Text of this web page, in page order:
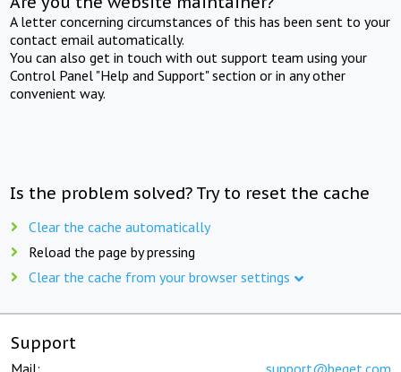
A letter concerning circumstances of this has been sent to your
contact email automatically.
You can also get in touch with out support team using your
Control Panel "Help and Support" section or in any other
convenient way.
Is the problem solved? Try to reset the cache
Clear the cache automatically
Reload the page by pressing
Clear the cache from your browser settings
Support
Mail: support@beget.com